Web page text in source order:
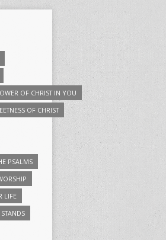
OF CHRIST IN YOU
OF CHRIST
PSALMS
LIFE